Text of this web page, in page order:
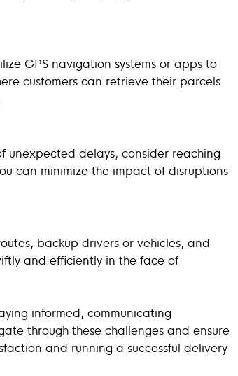
GPS navigation systems or apps to
customers can retrieve their parcels
delays, consider reaching
can minimize the impact of disruptions
backup drivers or vehicles, and
and efficiently in the face of
informed, communicating
through these challenges and ensure
and running a successful delivery